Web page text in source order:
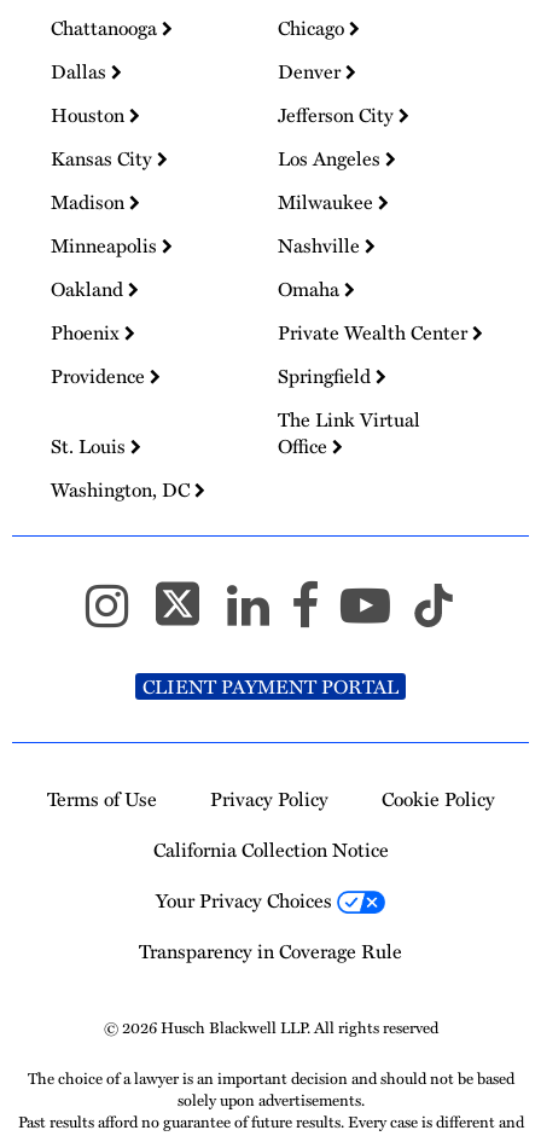
Chattanooga
Chicago
Dallas
Denver
Houston
Jefferson City
Kansas City
Los Angeles
Madison
Milwaukee
Minneapolis
Nashville
Oakland
Omaha
Phoenix
Private Wealth Center
Providence
Springfield
St. Louis
The Link Virtual
Office
Washington, DC
CLIENT PAYMENT PORTAL
Terms of Use Privacy Policy
Cookie Policy
California Collection Notice
Your Privacy Choices
Transparency in Coverage Rule
© 2026 Husch Blackwell LLP. All rights reserved
The choice of a lawyer is an important decision and should not be based
solely upon advertisements.
Past results afford no guarantee of future results. Every case is different and